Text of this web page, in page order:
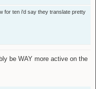
for ten i'd say they translate pretty
be WAY more active on the